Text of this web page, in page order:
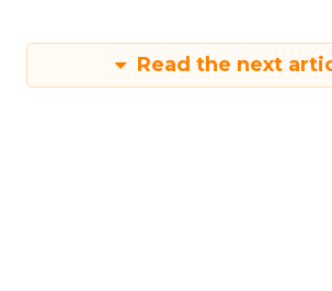
Read the next